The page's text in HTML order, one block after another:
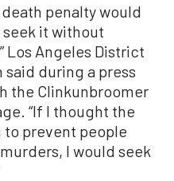
penalty would
seek it without
Los Angeles District
said during a press
the Clinkunbroomer
“If I thought the
to prevent people
I would seek